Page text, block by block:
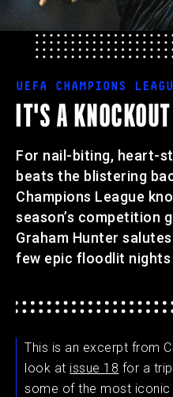
UEFA CHAMPIONS
IT'S A KNOCKOUT
For nail-biting, heart-
beats the blistering
Champions League
season’s competition
Graham Hunter
few epic floodlit nights
This is an excerpt from
look at issue 18 for a
some of the most iconic